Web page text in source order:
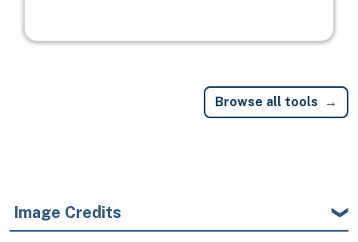
Browse all tools
Image Credits